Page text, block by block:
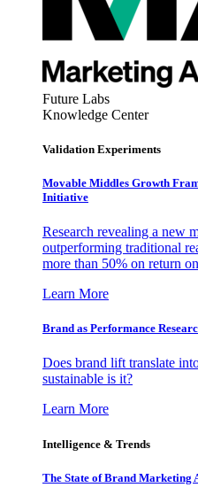
Future Labs
Knowledge Center
Validation Experiments
Movable Middles Growth
Initiative
Research revealing a new
outperforming traditional
more than 50% on return
Learn More
Brand as Performance
Does brand lift translate
sustainable is it?
Learn More
Intelligence & Trends
The State of Brand Marketing